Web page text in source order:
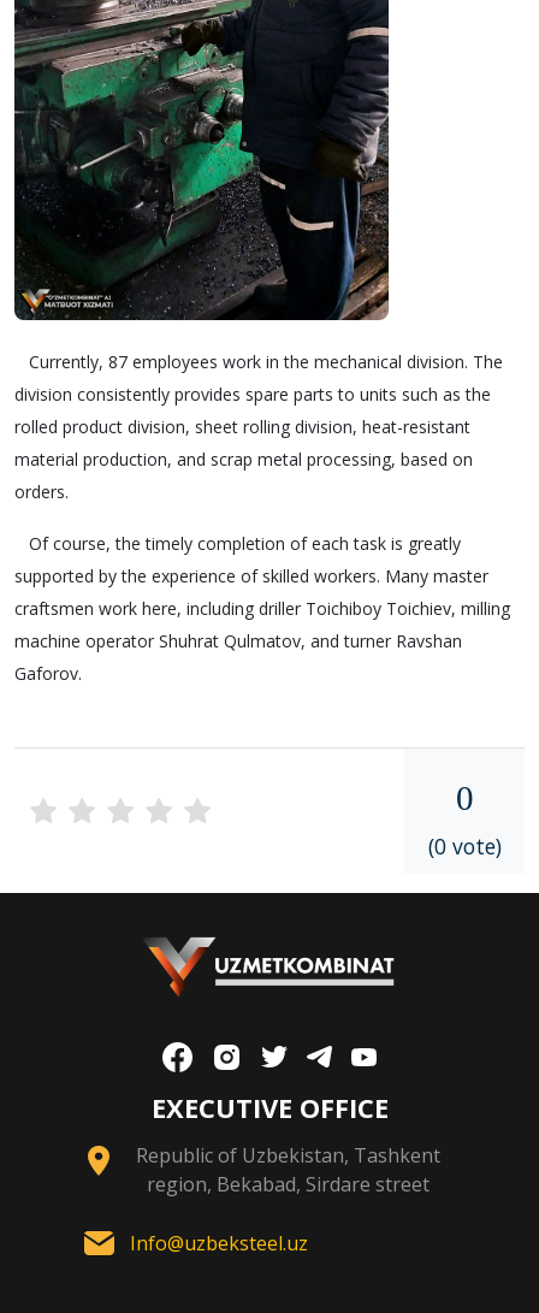
Currently, 87 employees work in the mechanical division. The
division consistently provides spare parts to units such as the
rolled product division, sheet rolling division, heat-resistant
material production, and scrap metal processing, based on
orders.
Of course, the timely completion of each task is greatly
supported by the experience of skilled workers. Many master
craftsmen work here, including driller Toichiboy Toichiev, milling
machine operator Shuhrat Qulmatov, and turner Ravshan
Gaforov.
0
(0 vote)
EXECUTIVE OFFICE
Republic of Uzbekistan, Tashkent
region, Bekabad, Sirdare street
Info@uzbeksteel.uz